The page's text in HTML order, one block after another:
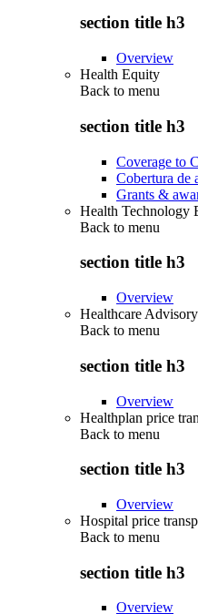
section title h3
Overview
Health Equity
Back to menu
section title h3
Coverage to
Cobertura de
Grants &
Health Technology
Back to menu
section title h3
Overview
Healthcare
Back to menu
section title h3
Overview
Healthplan price
Back to menu
section title h3
Overview
Hospital price
Back to menu
section title h3
Overview